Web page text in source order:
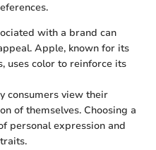
with a brand can
Apple, known for its
uses color to reinforce its
consumers view their
of themselves. Choosing a
personal expression and